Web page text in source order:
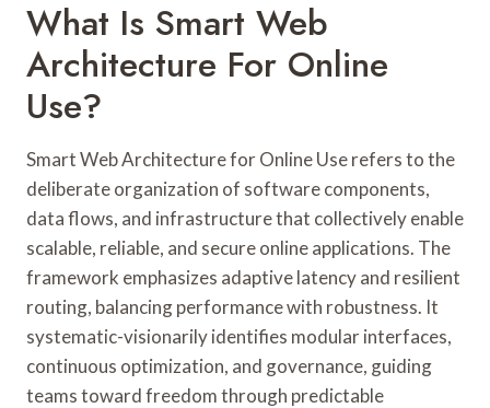
What Is Smart Web
Architecture For Online
Use?
Smart Web Architecture for Online Use refers to the
deliberate organization of software components,
data flows, and infrastructure that collectively enable
scalable, reliable, and secure online applications. The
framework emphasizes adaptive latency and resilient
routing, balancing performance with robustness. It
systematic-visionarily identifies modular interfaces,
continuous optimization, and governance, guiding
teams toward freedom through predictable